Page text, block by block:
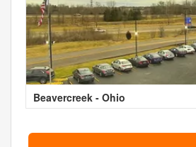
Beavercreek - Ohio